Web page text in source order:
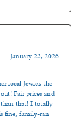
January 23, 2026
local Jewler, the
Fair prices and
than that! I totally
fine, family-ran